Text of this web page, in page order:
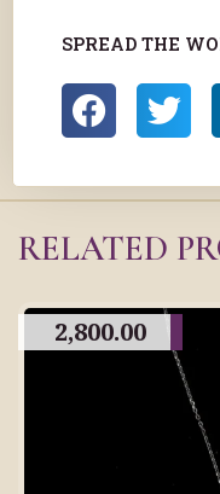
SPREAD THE
RELATED
2,800.00